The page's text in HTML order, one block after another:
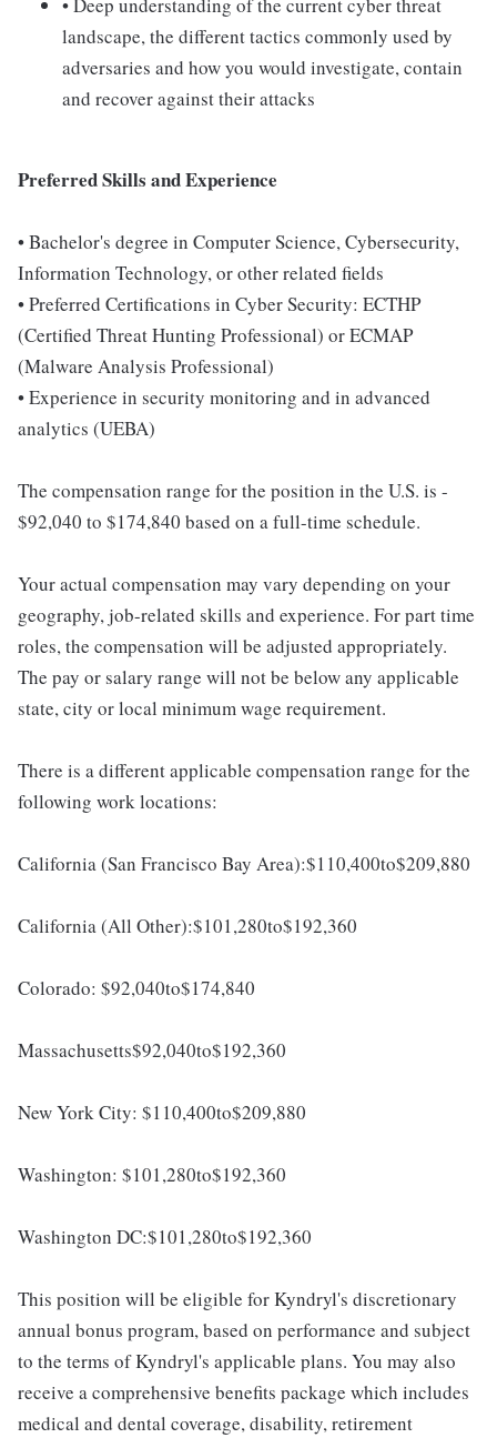
• Deep understanding of the current cyber threat
landscape, the different tactics commonly used by
adversaries and how you would investigate, contain
and recover against their attacks
Preferred Skills and Experience
• Bachelor's degree in Computer Science, Cybersecurity,
Information Technology, or other related fields
• Preferred Certifications in Cyber Security: ECTHP
(Certified Threat Hunting Professional) or ECMAP
(Malware Analysis Professional)
• Experience in security monitoring and in advanced
analytics (UEBA)
The compensation range for the position in the U.S. is -
$92,040 to $174,840 based on a full-time schedule.
Your actual compensation may vary depending on your
geography, job-related skills and experience. For part time
roles, the compensation will be adjusted appropriately.
The pay or salary range will not be below any applicable
state, city or local minimum wage requirement.
There is a different applicable compensation range for the
following work locations:
California (San Francisco Bay Area):$110,400to$209,880
California (All Other):$101,280to$192,360
Colorado: $92,040to$174,840
Massachusetts$92,040to$192,360
New York City: $110,400to$209,880
Washington: $101,280to$192,360
Washington DC:$101,280to$192,360
This position will be eligible for Kyndryl's discretionary
annual bonus program, based on performance and subject
to the terms of Kyndryl's applicable plans. You may also
receive a comprehensive benefits package which includes
medical and dental coverage, disability, retirement